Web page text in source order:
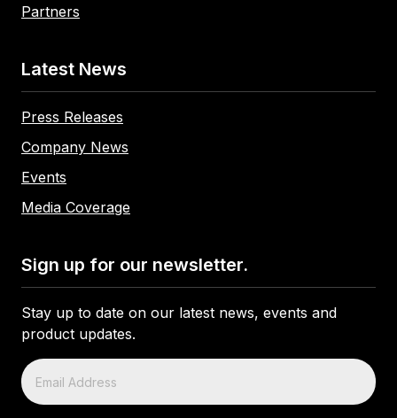
Partners
Latest News
Press Releases
Company News
Events
Media Coverage
Sign up for our newsletter.
Stay up to date on our latest news, events and
product updates.